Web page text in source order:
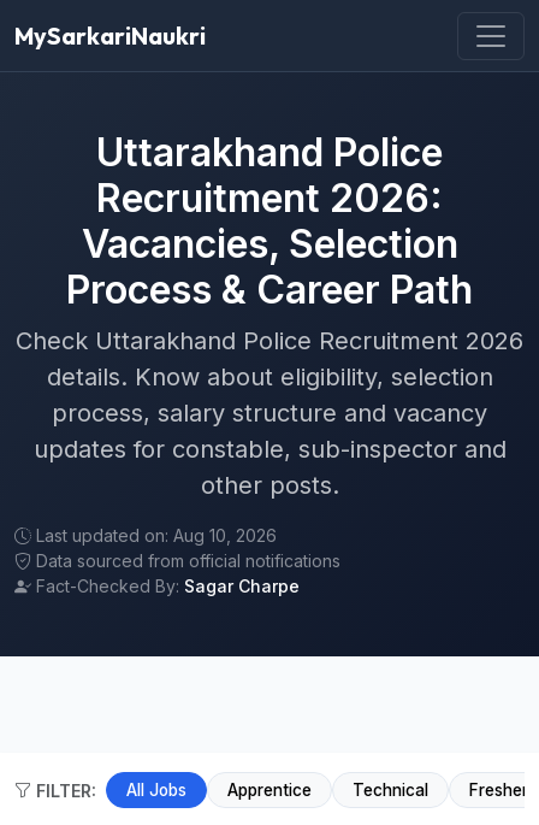
MySarkariNaukri
Uttarakhand Police
Recruitment 2026:
Vacancies, Selection
Process & Career Path
Check Uttarakhand Police Recruitment 2026
details. Know about eligibility, selection
process, salary structure and vacancy
updates for constable, sub-inspector and
other posts.
Last updated on: Aug 10, 2026
Data sourced from official notifications
Fact-Checked By: Sagar Charpe
FILTER: All Jobs Apprentice Technical Fresher